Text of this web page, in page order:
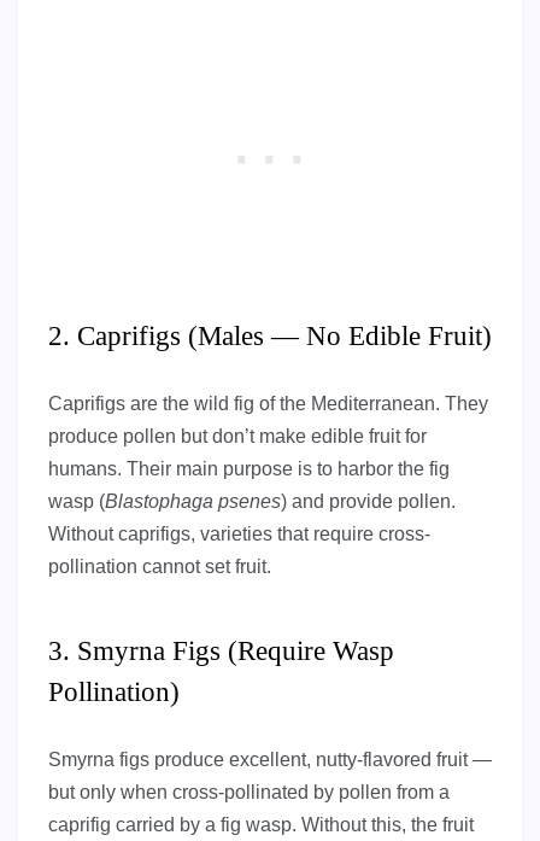
2. Caprifigs (Males — No Edible Fruit)
Caprifigs are the wild fig of the Mediterranean. They
produce pollen but don’t make edible fruit for
humans. Their main purpose is to harbor the fig
wasp (Blastophaga psenes) and provide pollen.
Without caprifigs, varieties that require cross-
pollination cannot set fruit.
3. Smyrna Figs (Require Wasp
Pollination)
Smyrna figs produce excellent, nutty-flavored fruit —
but only when cross-pollinated by pollen from a
caprifig carried by a fig wasp. Without this, the fruit